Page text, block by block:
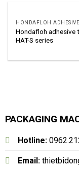
HONDAFLOH
Hondafloh adhesive
HAT-S series
PACKAGING
Hotline:
Email: